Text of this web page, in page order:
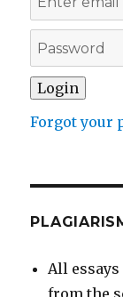
Forgot your
All
from the